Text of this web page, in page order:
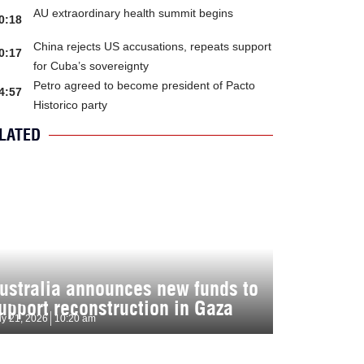
AU extraordinary health summit begins
China rejects US accusations, repeats support
for Cuba’s sovereignty
Petro agreed to become president of Pacto
Historico party
announces new funds to
reconstruction in Gaza
21, 2026 10:20 am